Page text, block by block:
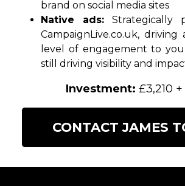
brand on social media sites
Native ads: Strategically
CampaignLive.co.uk, driving
level of engagement to
still driving visibility and
Investment: £3,210 +
CONTACT JAMES